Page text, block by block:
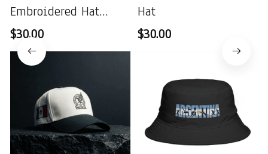
Embroidered Hat
World Cup 2026
$30.00
Hat
$30.00